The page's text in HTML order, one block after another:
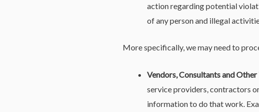
action regarding potential
of any person and illegal
More specifically, we may need to
Vendors, Consultants and
service providers, contractors
information to do that work.